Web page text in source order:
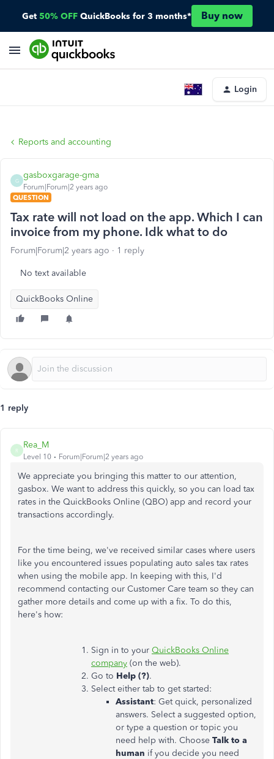
Get 50% OFF QuickBooks for 3 months* Buy now
Login
Reports and accounting
G
gasboxgarage-gma
Forum|Forum|2 years ago
QUESTION
Tax rate will not load on the app. Which I can
invoice from my phone. Idk what to do
Forum|Forum|2 years ago 1 reply
No text available
QuickBooks Online
1 reply
R
Rea_M
Level 10 Forum|Forum|2 years ago
We appreciate you bringing this matter to our attention,
gasbox. We want to address this quickly, so you can load tax
rates in the QuickBooks Online (QBO) app and record your
transactions accordingly.
For the time being, we've received similar cases where users
like you encountered issues populating auto sales tax rates
when using the mobile app. In keeping with this, I'd
recommend contacting our Customer Care team so they can
gather more details and come up with a fix. To do this,
here's how:
Sign in to your QuickBooks Online
company (on the web).
Go to Help (?).
Select either tab to get started:
Assistant: Get quick, personalized
answers. Select a suggested option,
or type a question or topic you
need help with. Choose Talk to a
human if you decide you need